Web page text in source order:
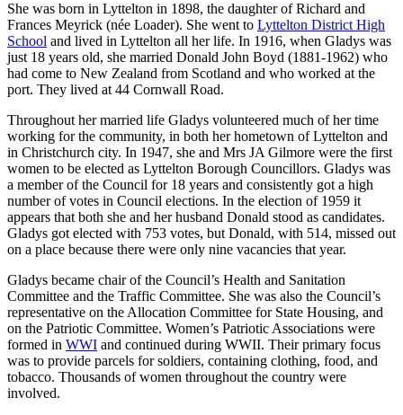
She was born in Lyttelton in 1898, the daughter of Richard and
Frances Meyrick (née Loader). She went to Lyttelton District High
School and lived in Lyttelton all her life. In 1916, when Gladys was
just 18 years old, she married Donald John Boyd (1881-1962) who
had come to New Zealand from Scotland and who worked at the
port. They lived at 44 Cornwall Road.
Throughout her married life Gladys volunteered much of her time
working for the community, in both her hometown of Lyttelton and
in Christchurch city. In 1947, she and Mrs JA Gilmore were the first
women to be elected as Lyttelton Borough Councillors. Gladys was
a member of the Council for 18 years and consistently got a high
number of votes in Council elections. In the election of 1959 it
appears that both she and her husband Donald stood as candidates.
Gladys got elected with 753 votes, but Donald, with 514, missed out
on a place because there were only nine vacancies that year.
Gladys became chair of the Council’s Health and Sanitation
Committee and the Traffic Committee. She was also the Council’s
representative on the Allocation Committee for State Housing, and
on the Patriotic Committee. Women’s Patriotic Associations were
formed in WWI and continued during WWII. Their primary focus
was to provide parcels for soldiers, containing clothing, food, and
tobacco. Thousands of women throughout the country were
involved.